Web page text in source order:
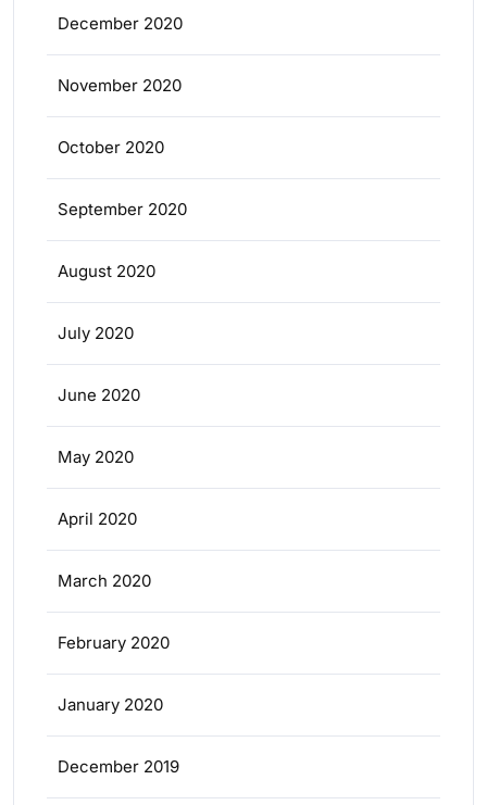
December 2020
November 2020
October 2020
September 2020
August 2020
July 2020
June 2020
May 2020
April 2020
March 2020
February 2020
January 2020
December 2019